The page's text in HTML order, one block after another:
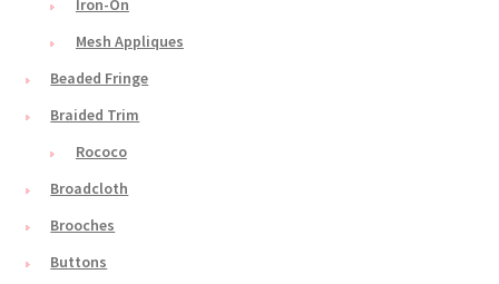
Iron-On
Mesh Appliques
Beaded Fringe
Braided Trim
Rococo
Broadcloth
Brooches
Buttons